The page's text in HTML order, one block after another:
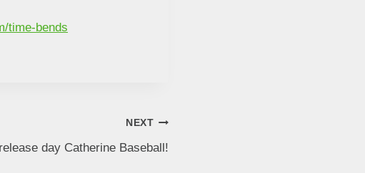
time-bends
NEXT
day Catherine Baseball!